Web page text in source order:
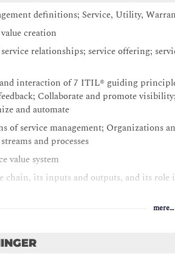
definitions; Service, Utility,
creation
relationships; service offering;
interaction of 7 ITIL® guiding
Collaborate and promote
and automate
of service management; Organizations
and processes
value system
chain, its inputs and outputs, and its role
following ITIL® practices support the
desk; Service level management
mere…